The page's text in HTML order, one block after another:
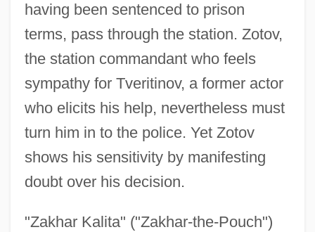
having been sentenced to prison
terms, pass through the station. Zotov,
the station commandant who feels
sympathy for Tveritinov, a former actor
who elicits his help, nevertheless must
turn him in to the police. Yet Zotov
shows his sensitivity by manifesting
doubt over his decision.
"Zakhar Kalita" ("Zakhar-the-Pouch")